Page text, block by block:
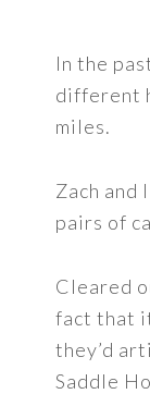
In the
different
miles.
Zach and
pairs of
Cleared
fact that
they’d
Saddle